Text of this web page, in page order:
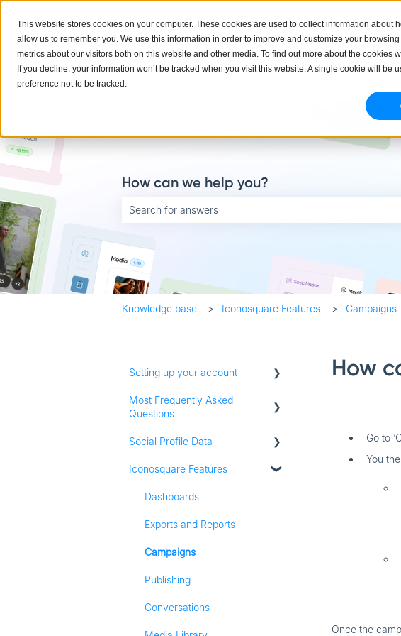
This website stores cookies on your computer. These cookies are used to collect information about
allow us to remember you. We use this information in order to improve and customize your
metrics about our visitors both on this website and other media. To find out more about the cookies
If you decline, your information won’t be tracked when you visit this website. A single cookie will be
preference not to be tracked.
How can we help you?
Knowledge base Iconosquare Features Campaigns
How
Go to
You
​Once the
Setting up your account
Adding social profiles
Most Frequently Asked
Questions
Account Settings
Adding Social Profiles
Analytics
Billing
Most Frequently Asked
Social Profile Data
Instagram Analytics
Facebook Analytics
Twitter Analytics
TikTok Analytics
LinkedIn Analytics
Stories
Iconosquare Features
Dashboards
Exports and Reports
Campaigns
Publishing
Conversations